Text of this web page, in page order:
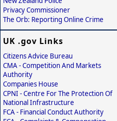
Privacy Commissioner
The Orb: Reporting Online Crime
UK .gov Links
Citizens Advice Bureau
CMA - Competition And Markets
Authority
Companies House
CPNI - Centre For The Protection Of
National Infrastructure
FCA - Financial Conduct Authority